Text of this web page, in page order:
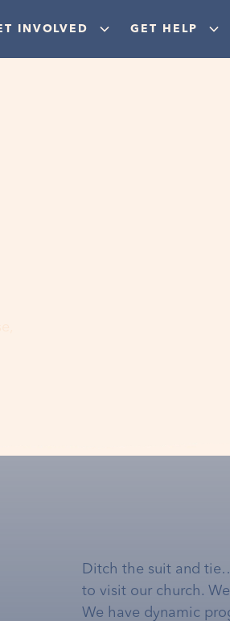
INVOLVED GET HELP
Ditch the suit and
to visit our church.
We have dynamic